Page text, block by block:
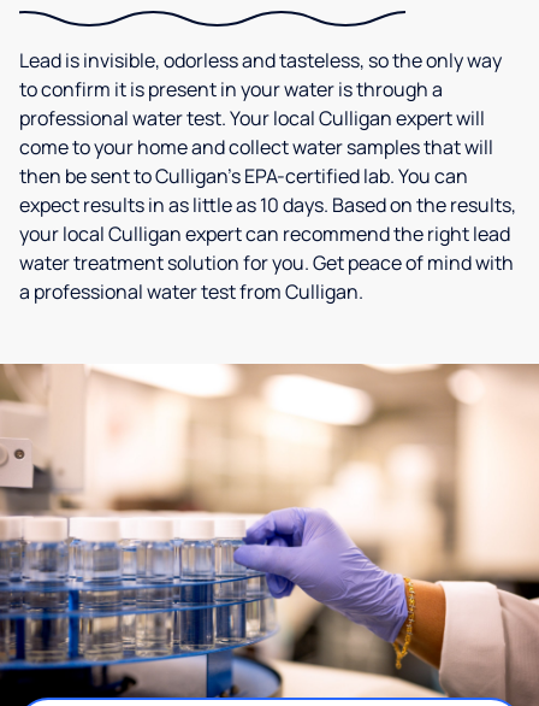
Lead is invisible, odorless and tasteless, so the only way
to confirm it is present in your water is through a
professional water test. Your local Culligan expert will
come to your home and collect water samples that will
then be sent to Culligan’s EPA-certified lab. You can
expect results in as little as 10 days. Based on the results,
your local Culligan expert can recommend the right lead
water treatment solution for you. Get peace of mind with
a professional water test from Culligan.